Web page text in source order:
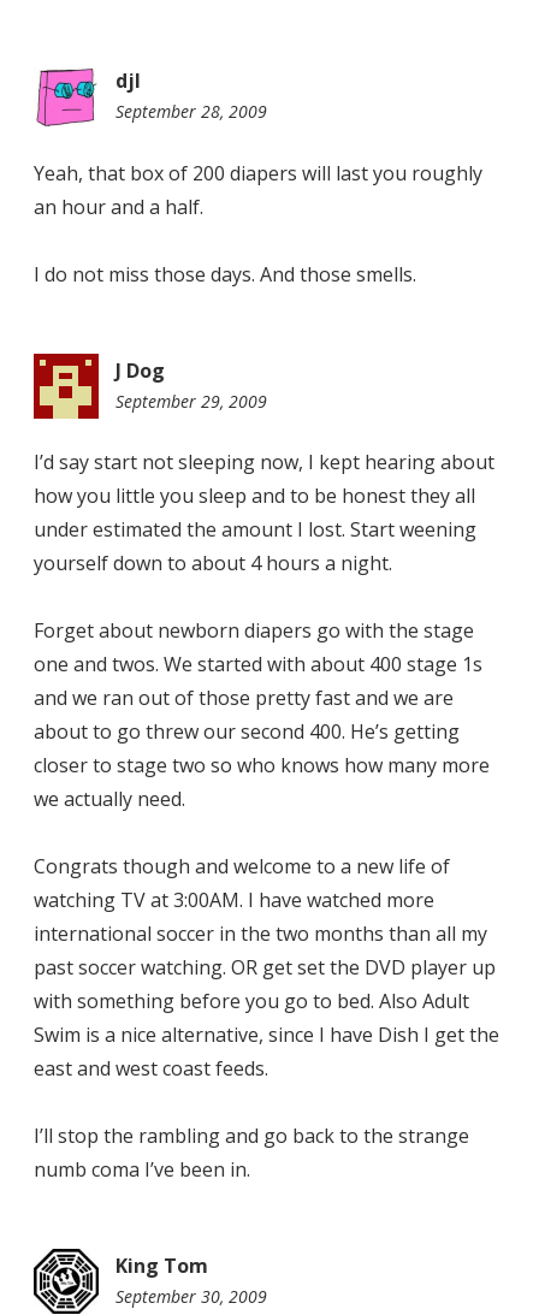
djl
September 28, 2009
Yeah, that box of 200 diapers will last you roughly
an hour and a half.
I do not miss those days. And those smells.
J Dog
September 29, 2009
I’d say start not sleeping now, I kept hearing about
how you little you sleep and to be honest they all
under estimated the amount I lost. Start weening
yourself down to about 4 hours a night.
Forget about newborn diapers go with the stage
one and twos. We started with about 400 stage 1s
and we ran out of those pretty fast and we are
about to go threw our second 400. He’s getting
closer to stage two so who knows how many more
we actually need.
Congrats though and welcome to a new life of
watching TV at 3:00AM. I have watched more
international soccer in the two months than all my
past soccer watching. OR get set the DVD player up
with something before you go to bed. Also Adult
Swim is a nice alternative, since I have Dish I get the
east and west coast feeds.
I’ll stop the rambling and go back to the strange
numb coma I’ve been in.
King Tom
September 30, 2009